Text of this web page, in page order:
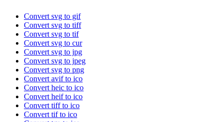
Convert svg to gif
Convert svg to tiff
Convert svg to tif
Convert svg to cur
Convert svg to jpg
Convert svg to jpeg
Convert svg to png
Convert avif to ico
Convert heic to ico
Convert heif to ico
Convert tiff to ico
Convert tif to ico